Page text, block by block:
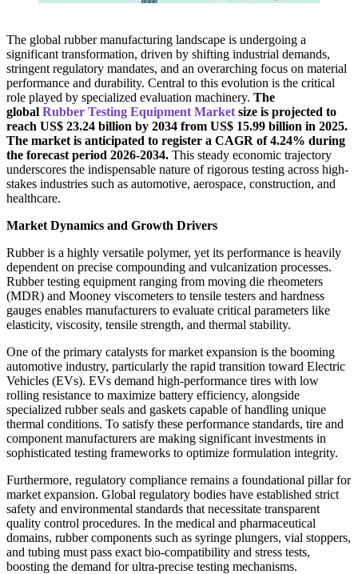
The global rubber manufacturing landscape is undergoing a
significant transformation, driven by shifting industrial demands,
stringent regulatory mandates, and an overarching focus on material
performance and durability. Central to this evolution is the critical
role played by specialized evaluation machinery. The
global Rubber Testing Equipment Market size is projected to
reach US$ 23.24 billion by 2034 from US$ 15.99 billion in 2025.
The market is anticipated to register a CAGR of 4.24% during
the forecast period 2026-2034. This steady economic trajectory
underscores the indispensable nature of rigorous testing across high-
stakes industries such as automotive, aerospace, construction, and
healthcare.
Market Dynamics and Growth Drivers
Rubber is a highly versatile polymer, yet its performance is heavily
dependent on precise compounding and vulcanization processes.
Rubber testing equipment ranging from moving die rheometers
(MDR) and Mooney viscometers to tensile testers and hardness
gauges enables manufacturers to evaluate critical parameters like
elasticity, viscosity, tensile strength, and thermal stability.
One of the primary catalysts for market expansion is the booming
automotive industry, particularly the rapid transition toward Electric
Vehicles (EVs). EVs demand high-performance tires with low
rolling resistance to maximize battery efficiency, alongside
specialized rubber seals and gaskets capable of handling unique
thermal conditions. To satisfy these performance standards, tire and
component manufacturers are making significant investments in
sophisticated testing frameworks to optimize formulation integrity.
Furthermore, regulatory compliance remains a foundational pillar for
market expansion. Global regulatory bodies have established strict
safety and environmental standards that necessitate transparent
quality control procedures. In the medical and pharmaceutical
domains, rubber components such as syringe plungers, vial stoppers,
and tubing must pass exact bio-compatibility and stress tests,
boosting the demand for ultra-precise testing mechanisms.